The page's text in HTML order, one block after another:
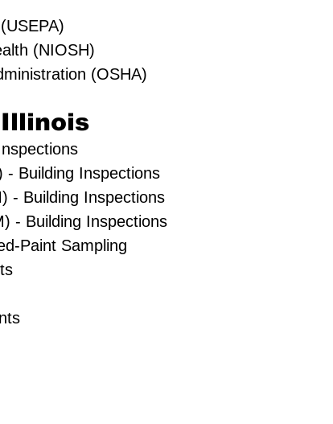
(NIOSH)
(OSHA)
Illinois
- Building Inspections
- Building Inspections
- Building Inspections
Paint Sampling